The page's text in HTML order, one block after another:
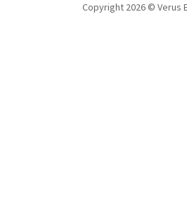
Copyright 2026 © Verus